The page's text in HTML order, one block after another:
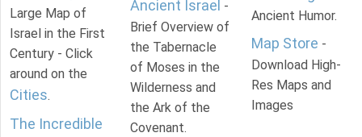
Large Map of
Israel in the First
Century - Click
around on the
Cities.
The Incredible
Ancient Israel -
Brief Overview of
the Tabernacle
of Moses in the
Wilderness and
the Ark of the
Covenant.
Ancient Humor.
Map Store -
Download High-
Res Maps and
Images